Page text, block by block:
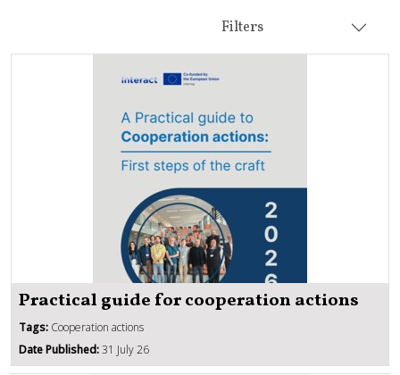
Filters
Practical guide for cooperation actions
Tags: Cooperation actions
Date Published:31 July 26